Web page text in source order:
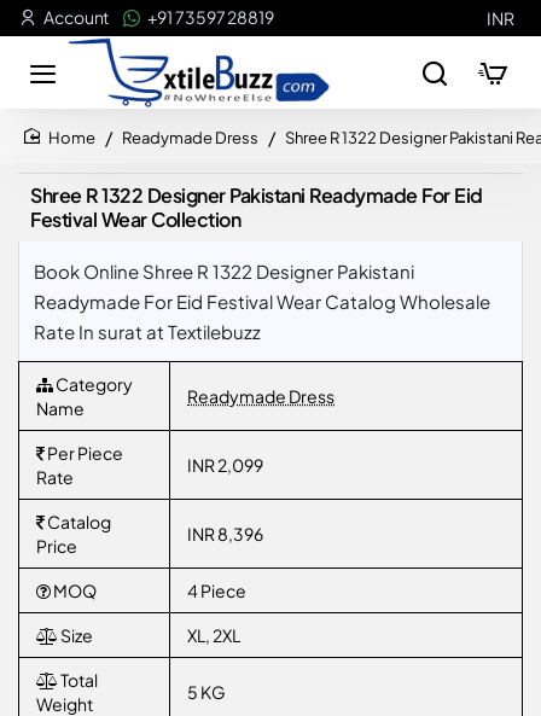
Account +91 73597 28819 INR
Readymade Dress Shree R 1322 Designer Pakistani
Shree R 1322 Designer Pakistani Readymade For Eid
Festival Wear Collection
Book Online Shree R 1322 Designer Pakistani
Readymade For Eid Festival Wear Catalog Wholesale
Rate In surat at Textilebuzz
Category
Name
Readymade Dress
Per Piece
Rate
INR 2,099
Catalog
Price
INR 8,396
MOQ 4 Piece
Size XL, 2XL
Total
Weight
5 KG